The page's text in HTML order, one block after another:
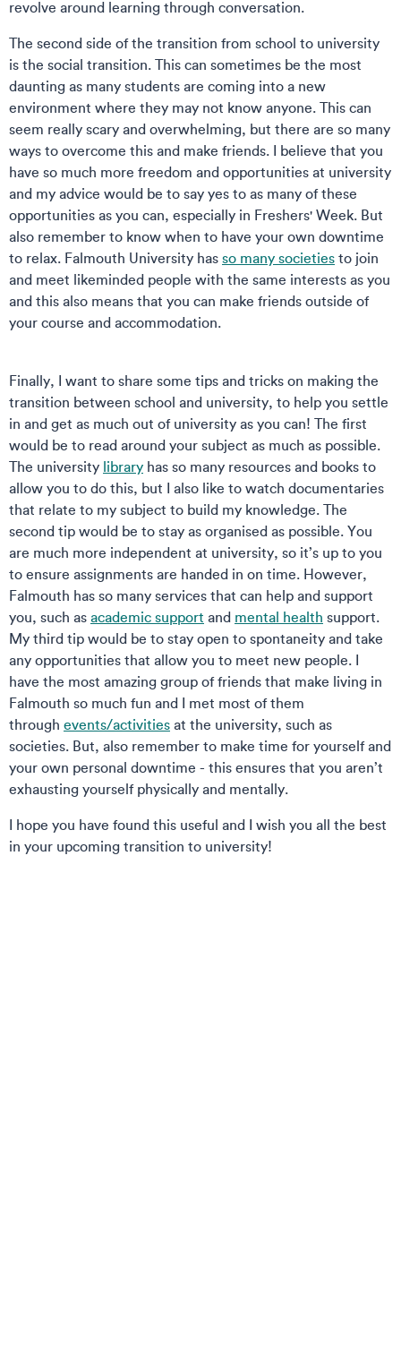
revolve around learning through conversation.
The second side of the transition from school to university
is the social transition. This can sometimes be the most
daunting as many students are coming into a new
environment where they may not know anyone. This can
seem really scary and overwhelming, but there are so many
ways to overcome this and make friends. I believe that you
have so much more freedom and opportunities at university
and my advice would be to say yes to as many of these
opportunities as you can, especially in Freshers' Week. But
also remember to know when to have your own downtime
to relax. Falmouth University has so many societies to join
and meet likeminded people with the same interests as you
and this also means that you can make friends outside of
your course and accommodation.
Finally, I want to share some tips and tricks on making the
transition between school and university, to help you settle
in and get as much out of university as you can! The first
would be to read around your subject as much as possible.
The university library has so many resources and books to
allow you to do this, but I also like to watch documentaries
that relate to my subject to build my knowledge. The
second tip would be to stay as organised as possible. You
are much more independent at university, so it’s up to you
to ensure assignments are handed in on time. However,
Falmouth has so many services that can help and support
you, such as academic support and mental health support.
My third tip would be to stay open to spontaneity and take
any opportunities that allow you to meet new people. I
have the most amazing group of friends that make living in
Falmouth so much fun and I met most of them
through events/activities at the university, such as
societies. But, also remember to make time for yourself and
your own personal downtime - this ensures that you aren’t
exhausting yourself physically and mentally.
I hope you have found this useful and I wish you all the best
in your upcoming transition to university!